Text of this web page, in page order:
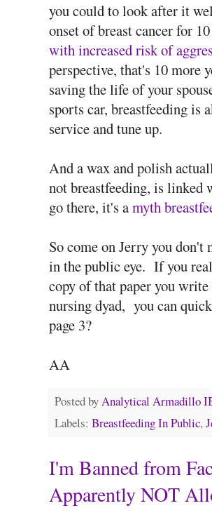
you could to look after it
onset of breast cancer for
with increased risk of
perspective, that's 10 more
saving the life of your
sports car, breastfeeding
service and tune up.
And a wax and polish
not breastfeeding, is linked
go there, it's amyth
So come on Jerry you
in the public eye. If you
copy of that paper you
nursing dyad, you can
page 3?
AA
Posted byAnalytical Armadillo
Labels: Breastfeeding In Public,
I'm Banned from
Apparently NOT